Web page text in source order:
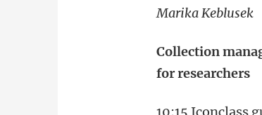
Marika Keblusek
Collection
for researchers